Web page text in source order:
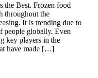
the Best. Frozen food
throughout the
It is trending due to
people globally. Even
key players in the
have made […]